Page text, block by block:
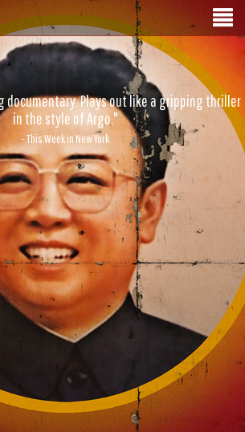
documentary. Plays out like a gripping thriller
in the style of Argo."
- This Week in New York